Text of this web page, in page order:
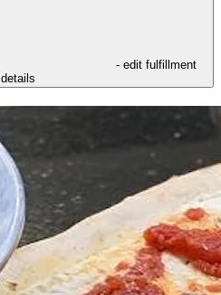
- edit fulfillment
details